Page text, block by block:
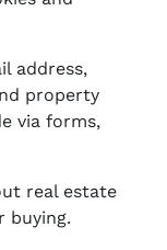
address,
property
via forms,
real estate
buying.